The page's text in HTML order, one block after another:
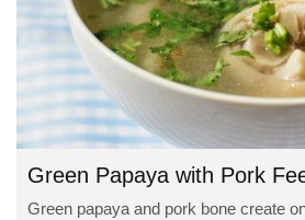
Green Papaya with Pork
Green papaya and pork bone create